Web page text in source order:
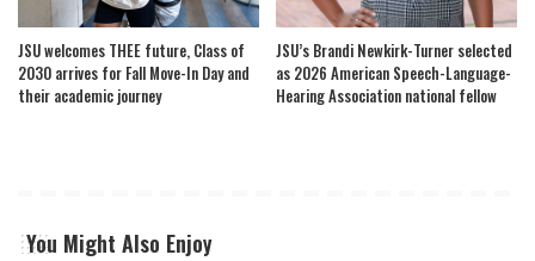
JSU welcomes THEE future, Class of
2030 arrives for Fall Move-In Day and
their academic journey
JSU’s Brandi Newkirk-Turner selected
as 2026 American Speech-Language-
Hearing Association national fellow
You Might Also Enjoy